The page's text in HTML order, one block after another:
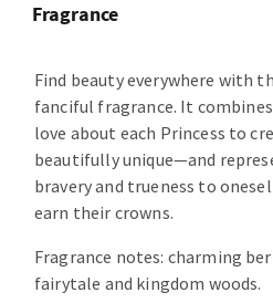
Fragrance
Find beauty everywhere with
fanciful fragrance. It
love about each Princess to
beautifully unique—and
bravery and trueness to
earn their crowns.
Fragrance notes: charming
fairytale and kingdom woods.